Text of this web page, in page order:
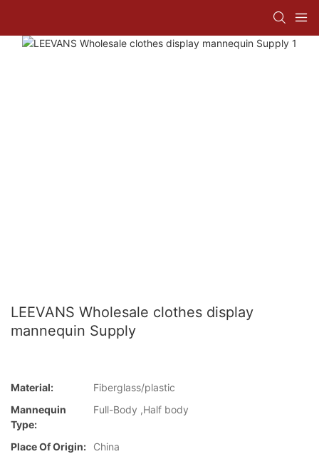
LEEVANS Wholesale clothes display
mannequin Supply
Material:
Fiberglass/plastic
Mannequin
Type:
Full-Body ,Half body
Place Of Origin:
China